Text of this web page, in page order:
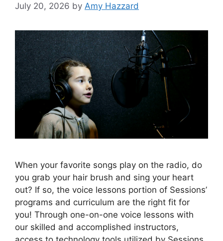
July 20, 2026 by Amy Hazzard
When your favorite songs play on the radio, do
you grab your hair brush and sing your heart
out? If so, the voice lessons portion of Sessions’
programs and curriculum are the right fit for
you! Through one-on-one voice lessons with
our skilled and accomplished instructors,